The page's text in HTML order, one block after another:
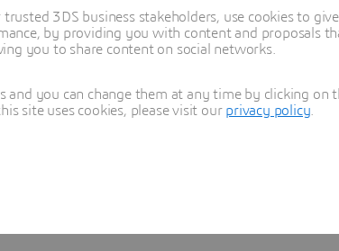
3DS business stakeholders, use cookies to
by providing you with content and proposals
you to share content on social networks.
you can change them at any time by clicking
site uses cookies, please visit our privacy policy